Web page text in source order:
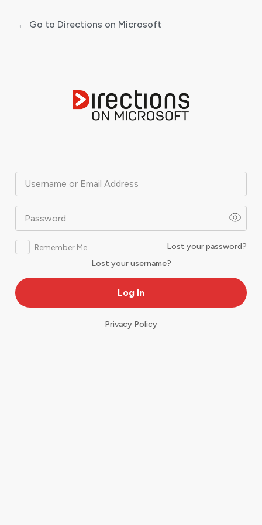
Username or Email Address
Password
Remember Me
Lost your password?
Lost your username?
← Go to Directions on Microsoft
Privacy Policy